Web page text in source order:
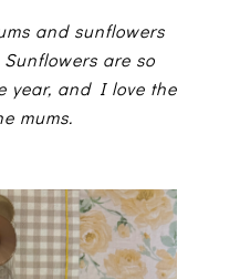
and sunflowers
are so
year, and I love the
mums.